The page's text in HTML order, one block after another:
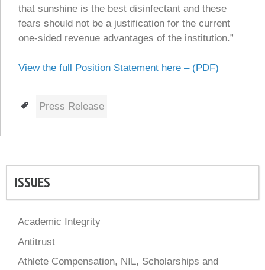
that sunshine is the best disinfectant and these
fears should not be a justification for the current
one-sided revenue advantages of the institution.”
View the full Position Statement here – (PDF)
Tags
Press Release
ISSUES
Academic Integrity
Antitrust
Athlete Compensation, NIL, Scholarships and